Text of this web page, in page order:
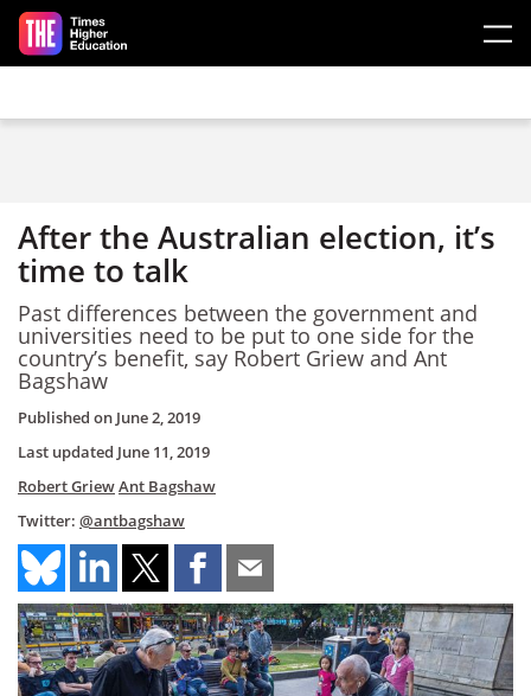
Skip to main content
After the Australian election, it’s
time to talk
Past differences between the government and
universities need to be put to one side for the
country’s benefit, say Robert Griew and Ant
Bagshaw
Published on June 2, 2019
Last updated June 11, 2019
Robert GriewAnt Bagshaw
Twitter: @antbagshaw